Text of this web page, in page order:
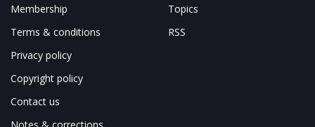
Membership
Terms & conditions
Privacy policy
Copyright policy
Contact us
Topics
RSS